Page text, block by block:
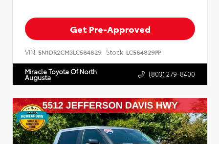
Get Pre-Approved
VIN: 5N1DR2CM3LC584829 Stock: LC584829PP
Miracle Toyota Of North
Augusta (803) 279-8400